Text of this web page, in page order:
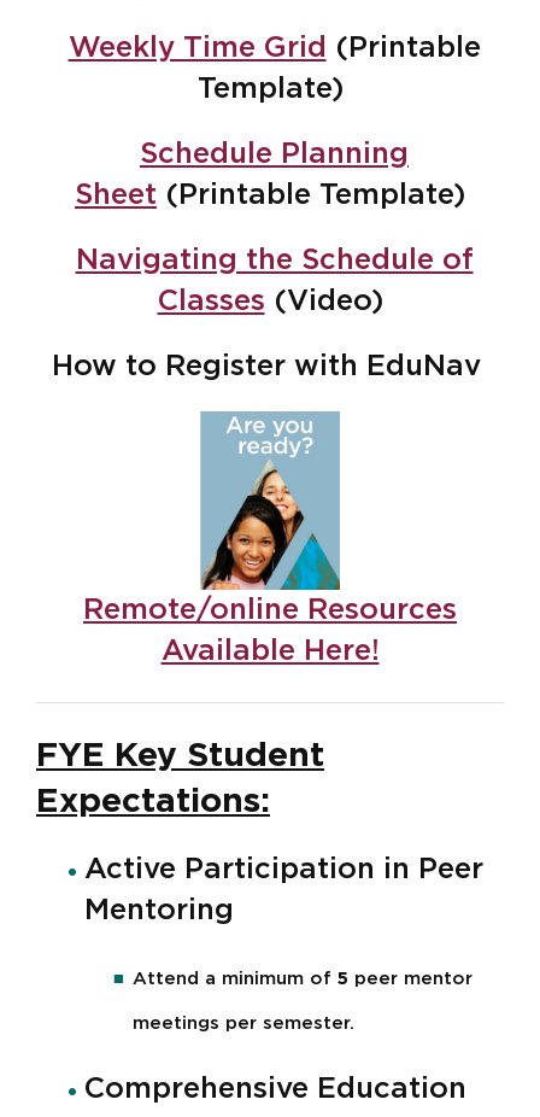
Weekly Time Grid (Printable
Template)
Schedule Planning
Sheet (Printable Template)
Navigating the Schedule of
Classes (Video)
How to Register with EduNav
Remote/online Resources
Available Here!
FYE Key Student
Expectations:
Active Participation in Peer
Mentoring
Attend a minimum of 5 peer mentor
meetings per semester.
Comprehensive Education